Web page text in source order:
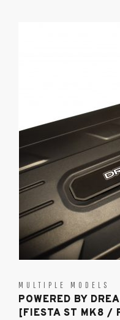
MULTIPLE MODELS
POWERED BY
[FIESTA ST MK8 /